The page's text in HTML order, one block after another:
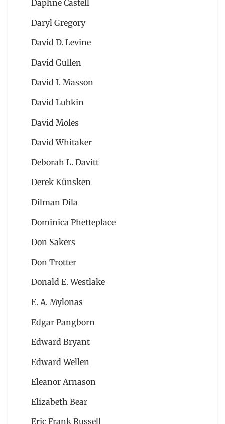
Daphne Castell
Daryl Gregory
David D. Levine
David Gullen
David I. Masson
David Lubkin
David Moles
David Whitaker
Deborah L. Davitt
Derek Künsken
Dilman Dila
Dominica Phetteplace
Don Sakers
Don Trotter
Donald E. Westlake
E. A. Mylonas
Edgar Pangborn
Edward Bryant
Edward Wellen
Eleanor Arnason
Elizabeth Bear
Eric Frank Russell